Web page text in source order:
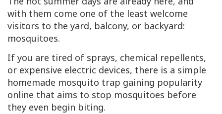
with them come one of the least welcome
visitors to the yard, balcony, or backyard:
mosquitoes.
If you are tired of sprays, chemical repellents,
or expensive electric devices, there is a simple
homemade mosquito trap gaining popularity
online that aims to stop mosquitoes before
they even begin biting.